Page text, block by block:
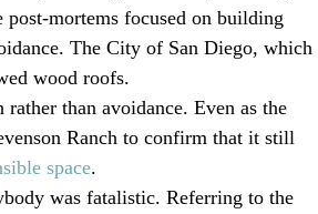
mortems focused on building
The City of San Diego, which
wood roofs.
than avoidance. Even as the
Ranch to confirm that it still
space.
was fatalistic. Referring to the